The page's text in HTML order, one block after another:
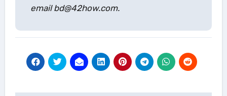
email bd@42how.com.